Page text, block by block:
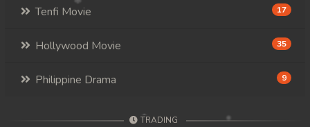
Tenfi Movie 17
Hollywood Movie 35
Philippine Drama 9
TRADING